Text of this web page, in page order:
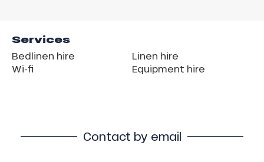
Services
Bedlinen hire
Wi-fi
Linen hire
Equipment hire
Contact by email